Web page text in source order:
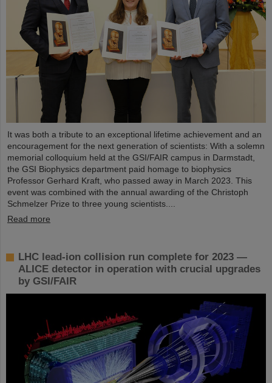
It was both a tribute to an exceptional lifetime achievement and an
encouragement for the next generation of scientists: With a solemn
memorial colloquium held at the GSI/FAIR campus in Darmstadt,
the GSI Biophysics department paid homage to biophysics
Professor Gerhard Kraft, who passed away in March 2023. This
event was combined with the annual awarding of the Christoph
Schmelzer Prize to three young scientists....
Read more
LHC lead-ion collision run complete for 2023 —
ALICE detector in operation with crucial upgrades
by GSI/FAIR